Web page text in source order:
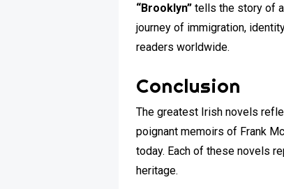
“Brooklyn” tells the story of
journey of immigration,
readers worldwide.
Conclusion
The greatest Irish novels
poignant memoirs of Frank
today. Each of these novels
heritage.